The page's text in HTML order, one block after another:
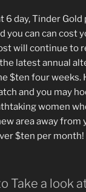
6 day, Tinder
you can can cost
will continue to
latest annual
$ten four weeks.
and you may
women
area away from
$ten per month!
Take a look